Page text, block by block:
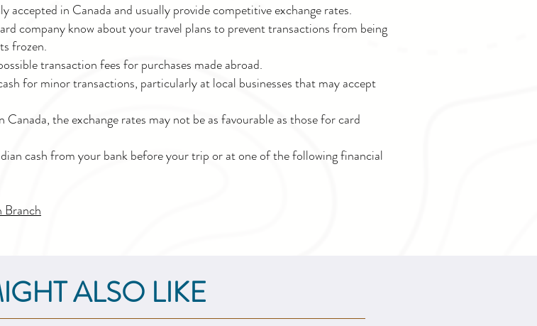
accepted in Canada and usually provide competitive exchange rates.
company know about your travel plans to prevent transactions from being
frozen.
transaction fees for purchases made abroad.
for minor transactions, particularly at local businesses that may accept
the exchange rates may not be as favourable as those for card
cash from your bank before your trip or at one of the following financial
Branch
ALSO LIKE